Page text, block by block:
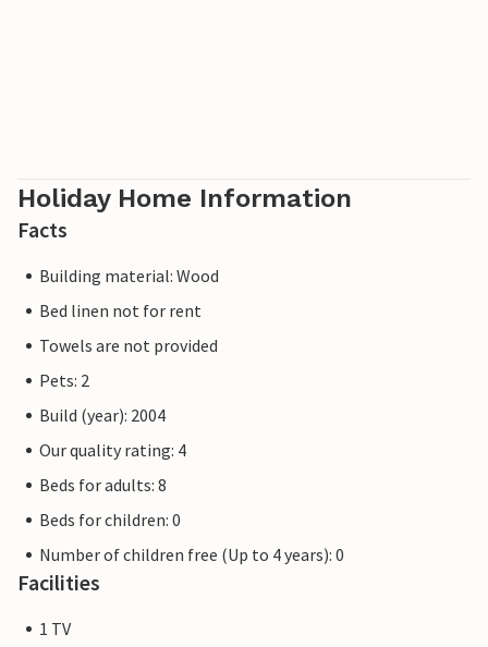
Holiday Home Information
Facts
Building material: Wood
Bed linen not for rent
Towels are not provided
Pets: 2
Build (year): 2004
Our quality rating: 4
Beds for adults: 8
Beds for children: 0
Number of children free (Up to 4 years): 0
Facilities
1 TV